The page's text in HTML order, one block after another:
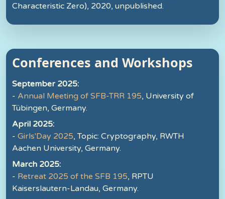
Characteristic Zero), 2020, unpublished.
Conferences and Workshops
September 2025:
- Annual Meeting of SFB-TRR 195, University of
Tübingen, Germany.
April 2025:
- Girls'Day 2025, Topic: Cryptography, RWTH
Aachen University, Germany.
March 2025:
- Retreat 2025 of the SFB 195, RPTU
Kaiserslautern-Landau, Germany.